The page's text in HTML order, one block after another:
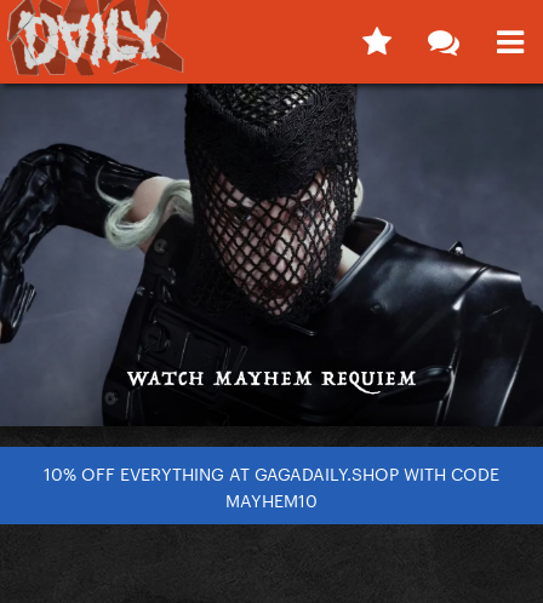
10% OFF EVERYTHING AT GAGADAILY.SHOP WITH CODE
MAYHEM10